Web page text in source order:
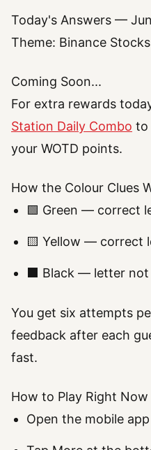
Today's Answers —
Theme: Binance
Coming Soon...
For extra rewards
Station Daily Combo to
your WOTD points.
How the Colour Clues
🟩 Green — correct
🟨 Yellow — correct
⬛ Black — letter
You get six attempts
feedback after each
fast.
How to Play Right Now
Open the mobile app